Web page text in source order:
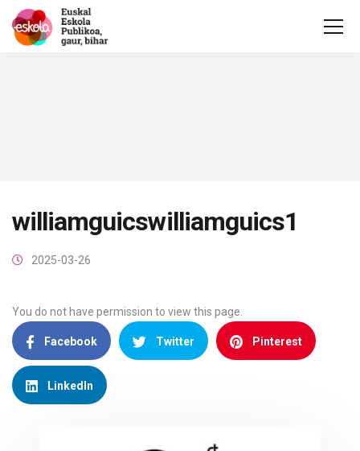
williamguicswilliamguics1
2025-03-26
You do not have permission to view this page.
Facebook Twitter Pinterest
LinkedIn